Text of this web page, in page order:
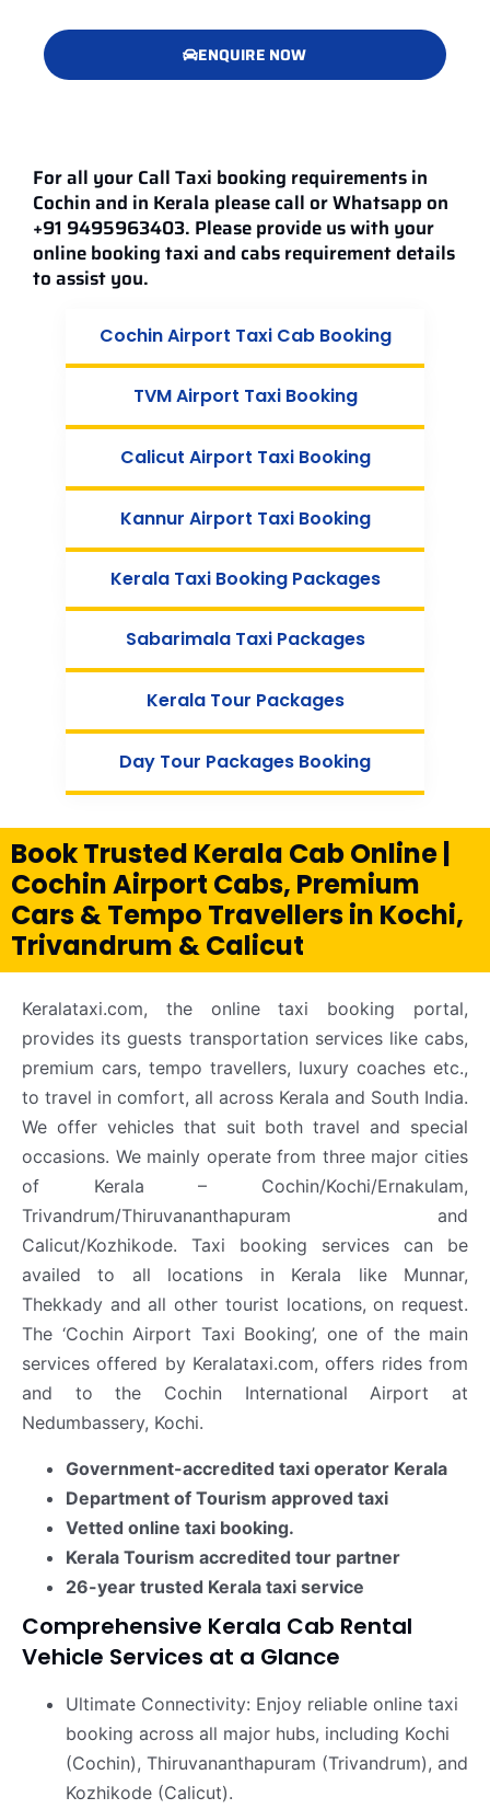
For all your Call Taxi booking requirements in
Cochin and in Kerala please call or Whatsapp on
+91 9495963403. Please provide us with your
online booking taxi and cabs requirement details
to assist you.
Cochin Airport Taxi Cab Booking
TVM Airport Taxi Booking
Calicut Airport Taxi Booking
Kannur Airport Taxi Booking
Kerala Taxi Booking Packages
Sabarimala Taxi Packages
Kerala Tour Packages
Day Tour Packages Booking
ENQUIRE NOW
Book Trusted Kerala Cab Online |
Cochin Airport Cabs, Premium
Cars & Tempo Travellers in Kochi,
Trivandrum & Calicut
Keralataxi.com, the online taxi booking portal,
provides its guests transportation services like cabs,
premium cars, tempo travellers, luxury coaches etc.,
to travel in comfort, all across Kerala and South India.
We offer vehicles that suit both travel and special
occasions. We mainly operate from three major cities
of Kerala – Cochin/Kochi/Ernakulam,
Trivandrum/Thiruvananthapuram and
Calicut/Kozhikode. Taxi booking services can be
availed to all locations in Kerala like Munnar,
Thekkady and all other tourist locations, on request.
The ‘Cochin Airport Taxi Booking’, one of the main
services offered by Keralataxi.com, offers rides from
and to the Cochin International Airport at
Nedumbassery, Kochi.
Government-accredited taxi operator Kerala
Department of Tourism approved taxi
Vetted online taxi booking.
Kerala Tourism accredited tour partner
26-year trusted Kerala taxi service
Comprehensive Kerala Cab Rental
Vehicle Services at a Glance
Ultimate Connectivity: Enjoy reliable online taxi
booking across all major hubs, including Kochi
(Cochin), Thiruvananthapuram (Trivandrum), and
Kozhikode (Calicut).